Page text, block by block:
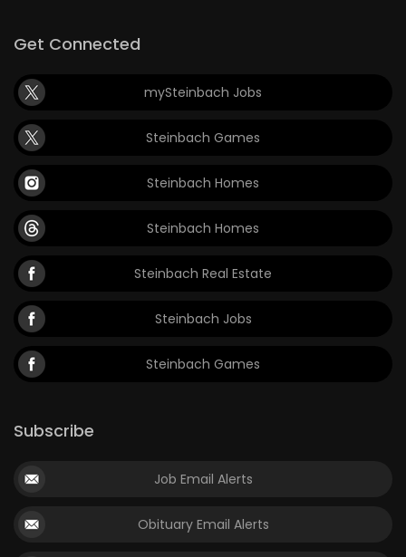
Get Connected
mySteinbach Jobs
Steinbach Games
Steinbach Homes
Steinbach Homes
Steinbach Real Estate
Steinbach Jobs
Steinbach Games
Subscribe
Job Email Alerts
Obituary Email Alerts